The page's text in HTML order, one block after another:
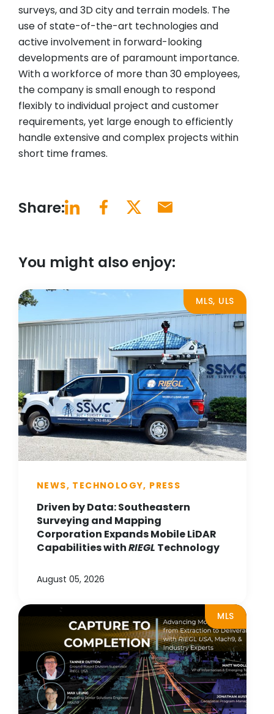
surveys, and 3D city and terrain models. The
use of state-of-the-art technologies and
active involvement in forward-looking
developments are of paramount importance.
With a workforce of more than 30 employees,
the company is small enough to respond
flexibly to individual project and customer
requirements, yet large enough to efficiently
handle extensive and complex projects within
short time frames.
Share:
You might also enjoy:
MLS, ULS
NEWS, TECHNOLOGY, PRESS
Driven by Data: Southeastern
Surveying and Mapping
Corporation Expands Mobile LiDAR
Capabilities withRIEGL Technology
August 05, 2026
MLS